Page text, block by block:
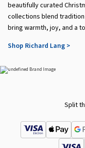
beautifully curated
collections blend
bring warmth, joy, and a
Shop Richard Lang >
Split